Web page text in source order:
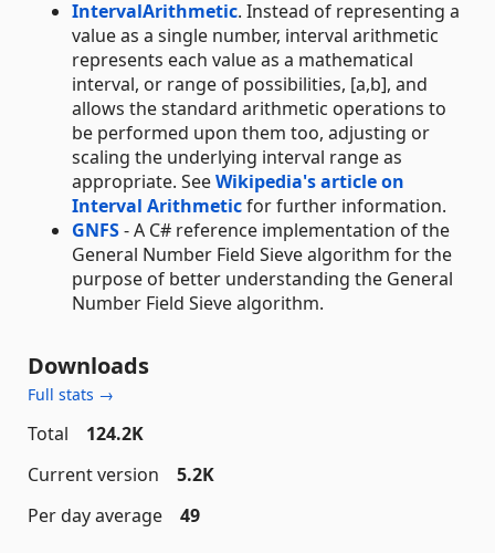
IntervalArithmetic. Instead of representing a
value as a single number, interval arithmetic
represents each value as a mathematical
interval, or range of possibilities, [a,b], and
allows the standard arithmetic operations to
be performed upon them too, adjusting or
scaling the underlying interval range as
appropriate. SeeWikipedia's article on
Interval Arithmeticfor further information.
GNFS- A C# reference implementation of the
General Number Field Sieve algorithm for the
purpose of better understanding the General
Number Field Sieve algorithm.
Downloads
Full stats →
Total
124.2K
Current version
5.2K
Per day average
49